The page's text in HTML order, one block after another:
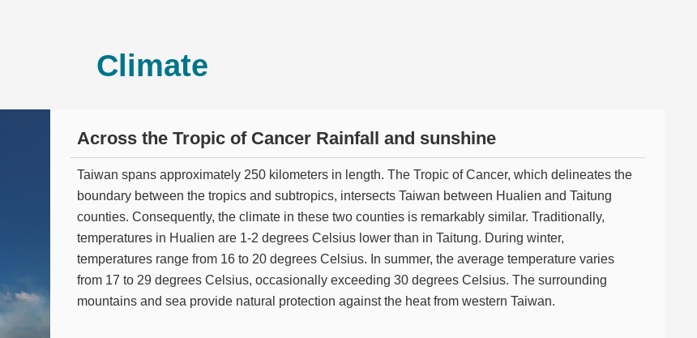
Climate
Across the Tropic of Cancer Rainfall and sunshine
Taiwan spans approximately 250 kilometers in length. The Tropic of Cancer, which delineates the
boundary between the tropics and subtropics, intersects Taiwan between Hualien and Taitung
counties. Consequently, the climate in these two counties is remarkably similar. Traditionally,
temperatures in Hualien are 1-2 degrees Celsius lower than in Taitung. During winter,
temperatures range from 16 to 20 degrees Celsius. In summer, the average temperature varies
from 17 to 29 degrees Celsius, occasionally exceeding 30 degrees Celsius. The surrounding
mountains and sea provide natural protection against the heat from western Taiwan.